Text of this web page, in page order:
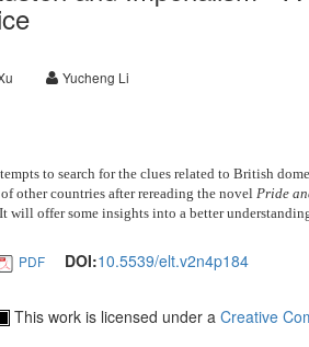
Yucheng Li
to search for the clues related to British
other countries after rereading the novel Pride
will offer some insights into a better
PDF DOI:10.5539/elt.v2n4p184
This work is licensed under a Creative